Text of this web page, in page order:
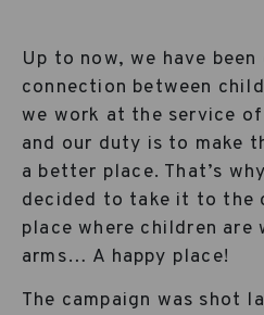
Up to now, we have
connection between
we work at the service
and our duty is to make
a better place. That’s
decided to take it to the
place where children are
arms… A happy place!
The campaign was shot